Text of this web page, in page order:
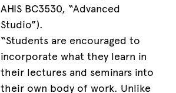
AHIS BC3530, “Advanced
Studio”).
“Students are encouraged to
incorporate what they learn in
their lectures and seminars into
their own body of work. Unlike